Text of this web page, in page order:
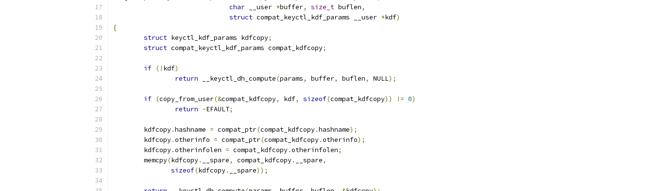
char __user *buffer, size_t buflen,
struct compat_keyctl_kdf_params __user *kdf)
{
struct keyctl_kdf_params kdfcopy;
struct compat_keyctl_kdf_params compat_kdfcopy;
if (! kdf)
return __keyctl_dh_compute(params, buffer, buflen, NULL);
if (copy_from_user(&compat_kdfcopy, kdf, sizeof(compat_kdfcopy)) != 0)
return -EFAULT;
	kdfcopy
.hashname = compat_ptr(compat_kdfcopy.hashname);
	kdfcopy
.otherinfo = compat_ptr(compat_kdfcopy.otherinfo);
	kdfcopy
.otherinfolen = compat_kdfcopy.otherinfolen;
	memcpy
(kdfcopy. __spare, compat_kdfcopy. __spare,
sizeof(kdfcopy. __spare));